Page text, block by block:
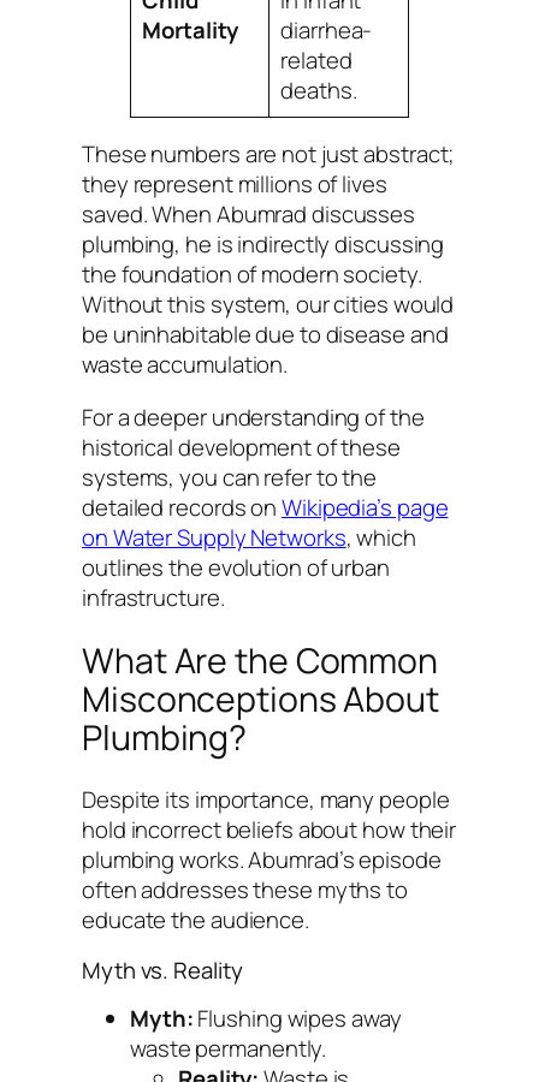
Mortality
diarrhea-
related
deaths.
These numbers are not just abstract;
they represent millions of lives
saved. When Abumrad discusses
plumbing, he is indirectly discussing
the foundation of modern society.
Without this system, our cities would
be uninhabitable due to disease and
waste accumulation.
For a deeper understanding of the
historical development of these
systems, you can refer to the
detailed records onWikipedia’s page
on Water Supply Networks, which
outlines the evolution of urban
infrastructure.
What Are the Common
Misconceptions About
Plumbing?
Despite its importance, many people
hold incorrect beliefs about how their
plumbing works. Abumrad’s episode
often addresses these myths to
educate the audience.
Myth vs. Reality
Myth:Flushing wipes away
waste permanently.